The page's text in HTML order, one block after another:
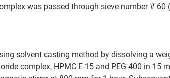
was passed through sieve number # 60
solvent casting method by dissolving a
complex, HPMC E-15 and PEG-400 in 15